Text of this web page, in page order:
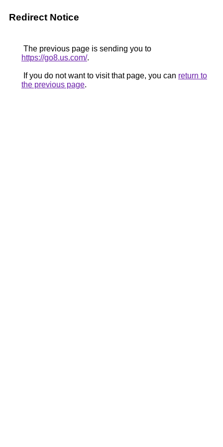
Redirect Notice
The previous page is sending you to
https://go8.us.com/.
If you do not want to visit that page, you can return to
the previous page.